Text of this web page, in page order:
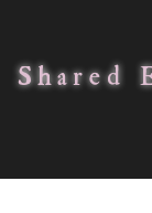
Shared